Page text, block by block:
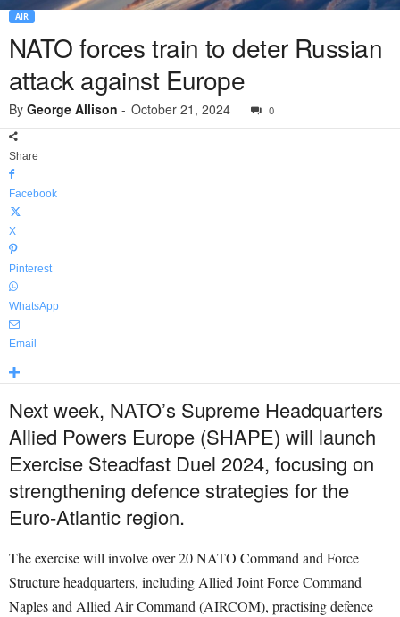
AIR
NATO forces train to deter Russian
attack against Europe
By George Allison - October 21, 2024 0
Share
Facebook
X
Pinterest
WhatsApp
Email
Next week, NATO’s Supreme Headquarters
Allied Powers Europe (SHAPE) will launch
Exercise Steadfast Duel 2024, focusing on
strengthening defence strategies for the
Euro-Atlantic region.
The exercise will involve over 20 NATO Command and Force
Structure headquarters, including Allied Joint Force Command
Naples and Allied Air Command (AIRCOM), practising defence